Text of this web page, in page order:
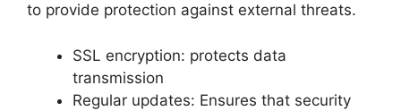
to provide protection against external threats.
SSL encryption: protects data
transmission
Regular updates: Ensures that security